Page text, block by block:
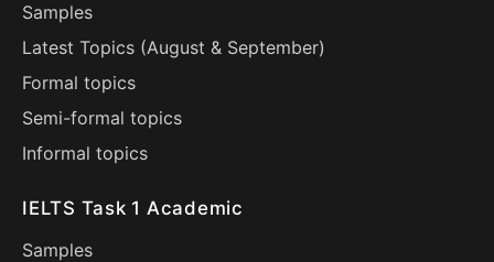
Samples
Latest Topics (August & September)
Formal topics
Semi-formal topics
Informal topics
IELTS Task 1 Academic
Samples